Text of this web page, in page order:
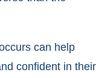
can help
confident in their